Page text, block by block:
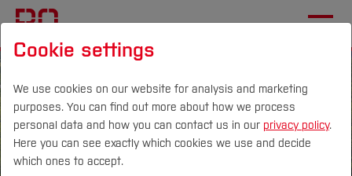
Campus Persons
Cookie settings
We use cookies on our website for analysis and marketing
purposes. You can find out more about how we process
personal data and how you can contact us in our privacy policy.
Here you can see exactly which cookies we use and decide
which ones to accept.